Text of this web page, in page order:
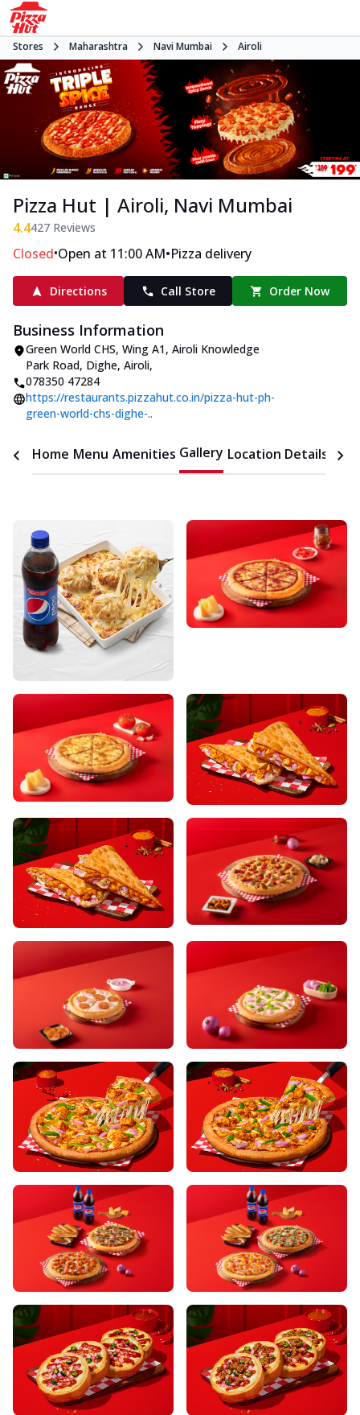
Stores Maharashtra Navi Mumbai Airoli
Pizza Hut | Airoli, Navi Mumbai
4.4427 Reviews
Closed•Open at 11:00 AM•Pizza delivery
Directions Call Store Order Now
Business Information
Green World CHS, Wing A1, Airoli Knowledge
Park Road, Dighe, Airoli,
078350 47284
https://restaurants.pizzahut.co.in/pizza-hut-ph-
green-world-chs-dighe-..
Home Menu Amenities Gallery Location Details